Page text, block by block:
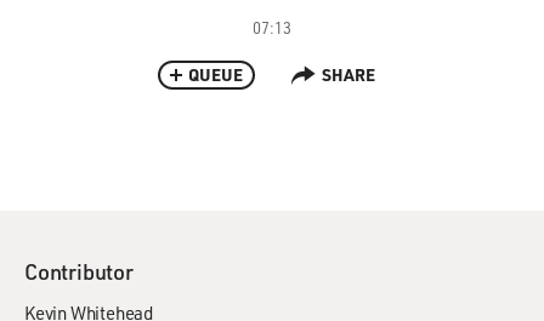
07:13
QUEUE SHARE
Contributor
Kevin Whitehead